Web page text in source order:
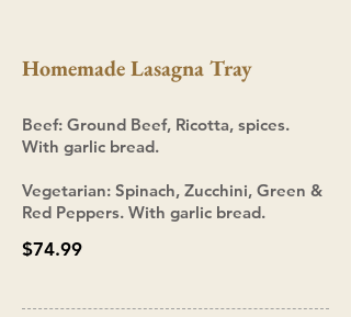
Homemade Lasagna Tray
Beef: Ground Beef, Ricotta, spices.
With garlic bread.
Vegetarian: Spinach, Zucchini, Green &
Red Peppers. With garlic bread.
$74.99